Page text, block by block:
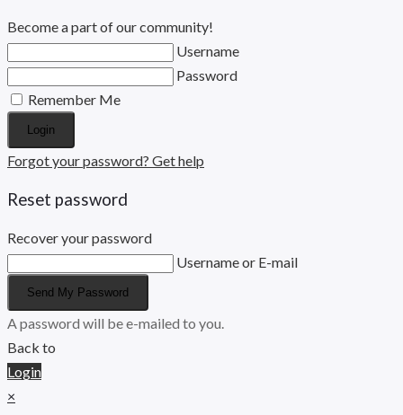
Become a part of our community!
Username
Password
Remember Me
Login
Forgot your password? Get help
Reset password
Recover your password
Username or E-mail
Send My Password
A password will be e-mailed to you.
Back to
Login
×